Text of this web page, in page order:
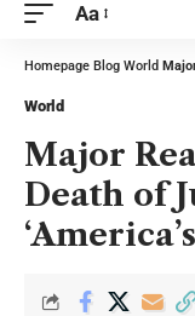
Aa
Homepage Blog World Major
World
Major
Death of